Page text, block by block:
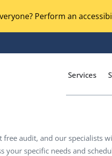
Perform an
Services
Localization Testing
audit, and our specialists
your specific needs and